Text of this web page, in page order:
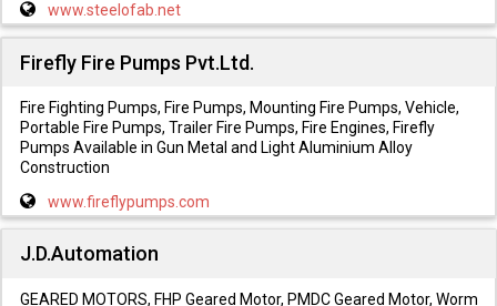
www.steelofab.net
Firefly Fire Pumps Pvt.Ltd.
Fire Fighting Pumps, Fire Pumps, Mounting Fire Pumps, Vehicle,
Portable Fire Pumps, Trailer Fire Pumps, Fire Engines, Firefly
Pumps Available in Gun Metal and Light Aluminium Alloy
Construction
www.fireflypumps.com
J.D.Automation
GEARED MOTORS, FHP Geared Motor, PMDC Geared Motor, Worm